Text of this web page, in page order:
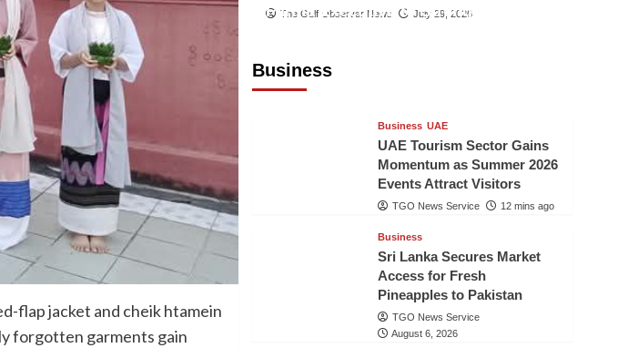
flap jacket and cheik htamein
forgotten garments gain
The Gulf Observer News July 29, 2026
Business
Farma Executive to Strengthen
Business UAE
UAE Tourism Sector Gains
Momentum as Summer 2026
Events Attract Visitors
TGO News Service 12 mins ago
Business
Sri Lanka Secures Market
Access for Fresh
Pineapples to Pakistan
TGO News Service
August 6, 2026